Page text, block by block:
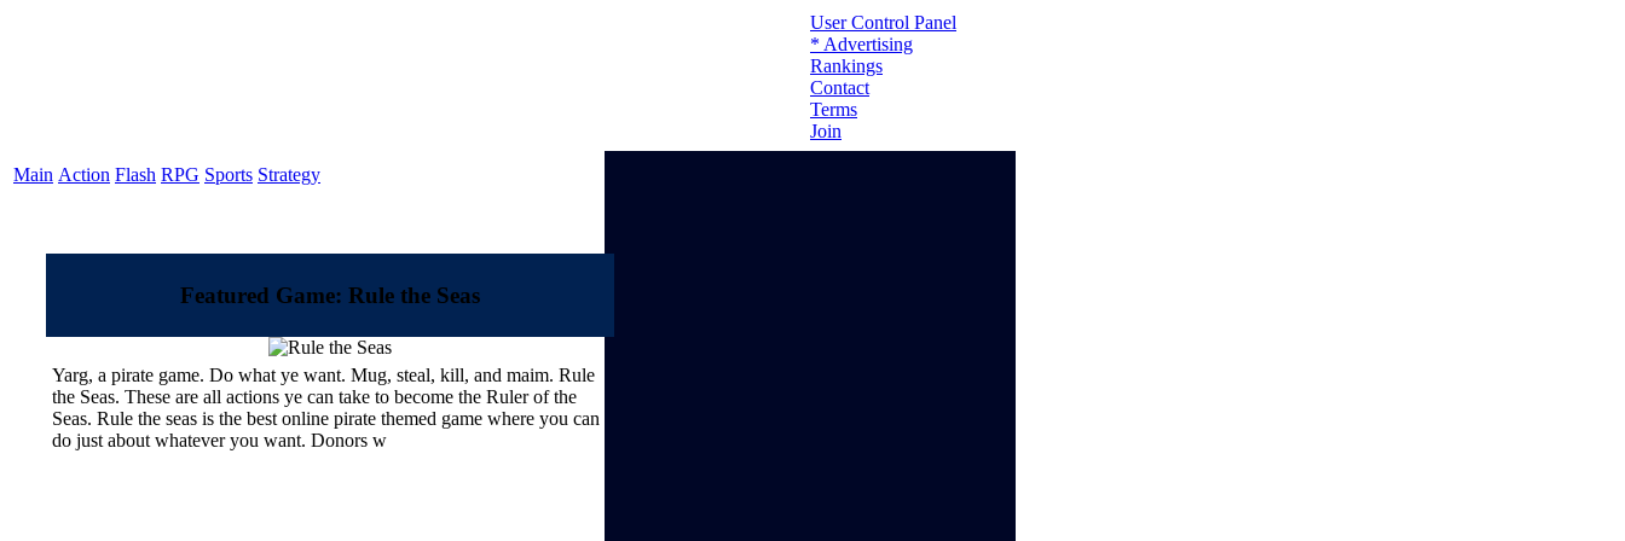
User Control Panel
* Advertising
Rankings
Contact
Terms
Join
Main Action Flash RPG Sports Strategy
Featured Game: Rule the Seas
Yarg, a pirate game. Do what ye want. Mug, steal, kill, and maim. Rule
the Seas. These are all actions ye can take to become the Ruler of the
Seas. Rule the seas is the best online pirate themed game where you can
do just about whatever you want. Donors w